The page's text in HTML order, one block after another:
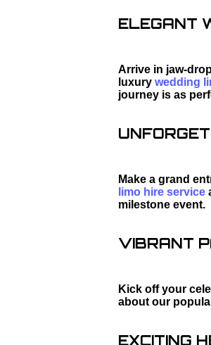
ELEGANT
Arrive in jaw-
luxury wedding
journey is as
Make a grand
limo hire service
milestone event.
VIBRANT
Kick off your
about our
EXCITING